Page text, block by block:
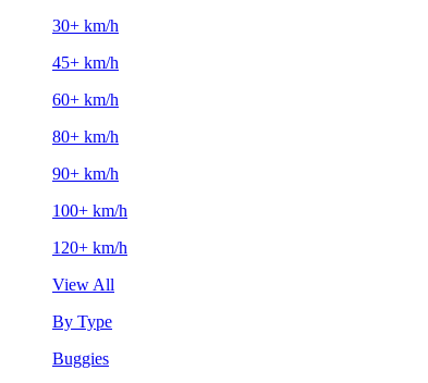
30+ km/h
45+ km/h
60+ km/h
80+ km/h
90+ km/h
100+ km/h
120+ km/h
View All
By Type
Buggies